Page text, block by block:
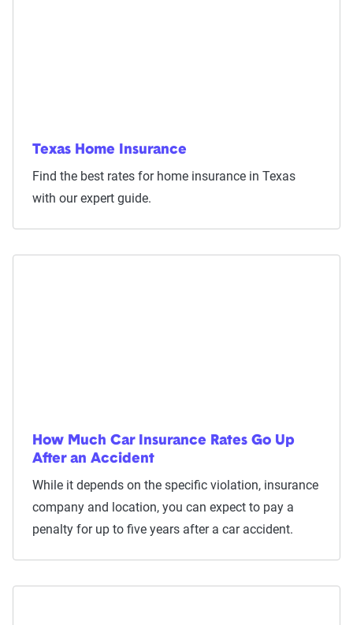
Texas Home Insurance
Find the best rates for home insurance in Texas
with our expert guide.
How Much Car Insurance Rates Go Up
After an Accident
While it depends on the specific violation, insurance
company and location, you can expect to pay a
penalty for up to five years after a car accident.